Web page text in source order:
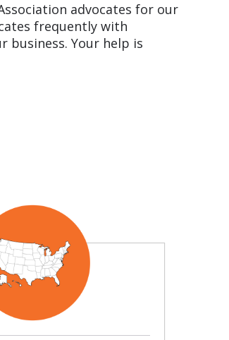
advocates for our
frequently with
Your help is